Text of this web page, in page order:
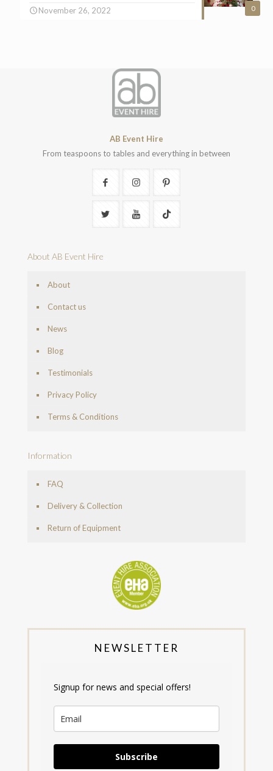
0
November 26, 2022
AB Event Hire
From teaspoons to tables and everything in between
About AB Event Hire
About
Contact us
News
Blog
Testimonials
Privacy Policy
Terms & Conditions
Information
FAQ
Delivery & Collection
Return of Equipment
NEWSLETTER
Signup for news and special offers!
Subscribe